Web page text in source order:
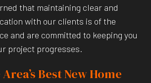
that maintaining clear and
with our clients is of the
and are committed to keeping you
project progresses.
Best New Home